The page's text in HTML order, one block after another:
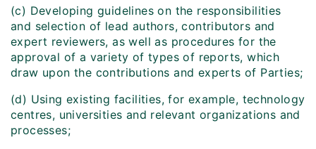
(c) Developing guidelines on the responsibilities
and selection of lead authors, contributors and
expert reviewers, as well as procedures for the
approval of a variety of types of reports, which
draw upon the contributions and experts of Parties;
(d) Using existing facilities, for example, technology
centres, universities and relevant organizations and
processes;